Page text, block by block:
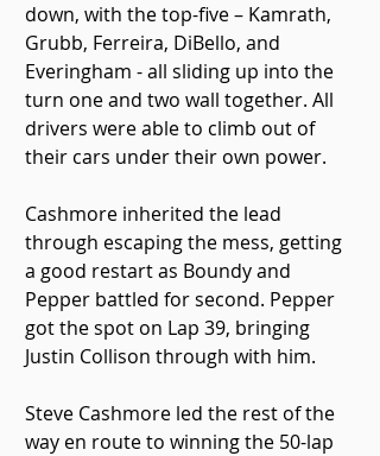
down, with the top-five – Kamrath,
Grubb, Ferreira, DiBello, and
Everingham - all sliding up into the
turn one and two wall together. All
drivers were able to climb out of
their cars under their own power.
Cashmore inherited the lead
through escaping the mess, getting
a good restart as Boundy and
Pepper battled for second. Pepper
got the spot on Lap 39, bringing
Justin Collison through with him.
Steve Cashmore led the rest of the
way en route to winning the 50-lap